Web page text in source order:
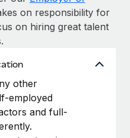
on responsibility for
on hiring great talent
other
employed
and full-